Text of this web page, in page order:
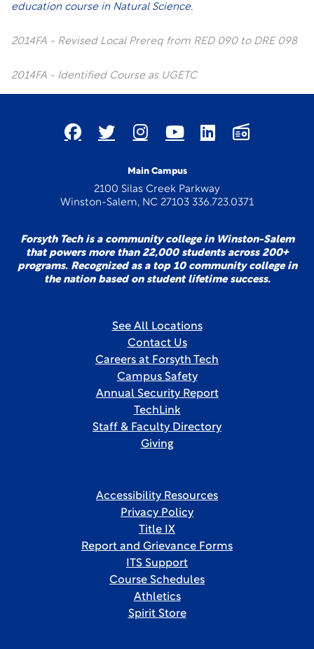
education course in Natural Science.
2014FA - Revised Local Prereq from RED 090 to DRE 098
2014FA - Identified Course as UGETC
Main Campus
2100 Silas Creek Parkway
Winston-Salem, NC 27103 336.723.0371
Forsyth Tech is a community college in Winston-Salem
that powers more than 22,000 students across 200+
programs. Recognized as a top 10 community college in
the nation based on student lifetime success.
See All Locations
Contact Us
Careers at Forsyth Tech
Campus Safety
Annual Security Report
TechLink
Staff & Faculty Directory
Giving
Accessibility Resources
Privacy Policy
Title IX
Report and Grievance Forms
ITS Support
Course Schedules
Athletics
Spirit Store